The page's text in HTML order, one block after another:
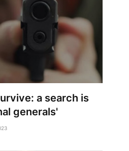
a search is
generals'